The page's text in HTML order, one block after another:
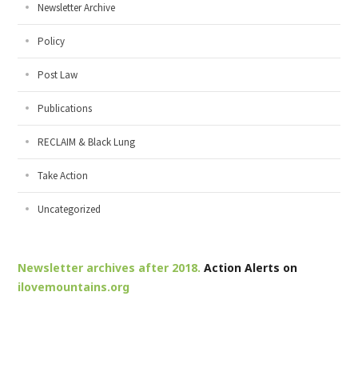
Newsletter Archive
Policy
Post Law
Publications
RECLAIM & Black Lung
Take Action
Uncategorized
Newsletter archives after 2018. Action Alerts on
ilovemountains.org